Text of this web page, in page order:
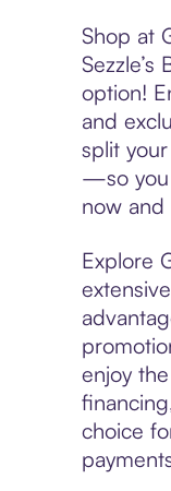
Shop at
Sezzle’s
option!
and
split
—so you
now and
Explore
enjoy
choice